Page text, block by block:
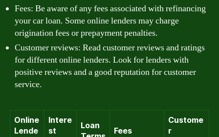
Fees: Be aware of any fees associated with refinancing
your car loan. Some online lenders may charge
origination fees or prepayment penalties.
Customer reviews: Read customer reviews and ratings
for different online lenders. Look for lenders with
positive reviews and a good reputation for customer
service.
Online
Lende
Intere
st
Loan
Fees
Custome
r